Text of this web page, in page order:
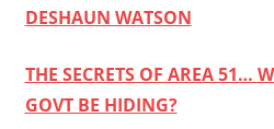
DESHAUN WATSON
THE SECRETS OF AREA 51…
GOVT BE HIDING?